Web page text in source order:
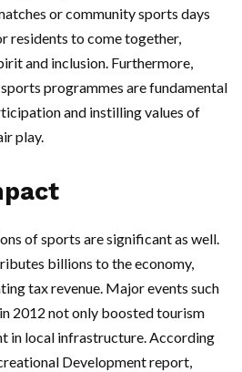
or community sports days
residents to come together,
and inclusion. Furthermore,
programmes are fundamental
and instilling values of
play.
of sports are significant as well.
billions to the economy,
tax revenue. Major events such
2012 not only boosted tourism
in local infrastructure. According
Development report,